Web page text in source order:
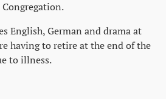
English, German and drama at
having to retire at the end of the
to illness.